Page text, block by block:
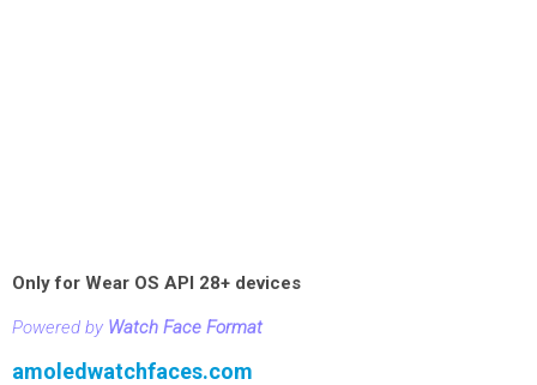
Only for Wear OS API 28+ devices
Powered by Watch Face Format
amoledwatchfaces.com